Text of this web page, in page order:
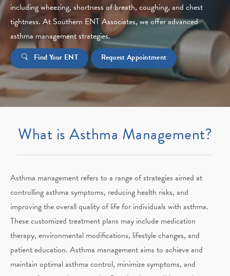
including wheezing, shortness of breath, coughing, and chest
tightness. At Southern ENT Associates, we offer advanced
asthma management strategies.
Find Your ENT Request Appointment
What is Asthma Management?
Asthma management refers to a range of strategies aimed at
controlling asthma symptoms, reducing health risks, and
improving the overall quality of life for individuals with asthma.
These customized treatment plans may include medication
therapy, environmental modifications, lifestyle changes, and
patient education. Asthma management aims to achieve and
maintain optimal asthma control, minimize symptoms, and